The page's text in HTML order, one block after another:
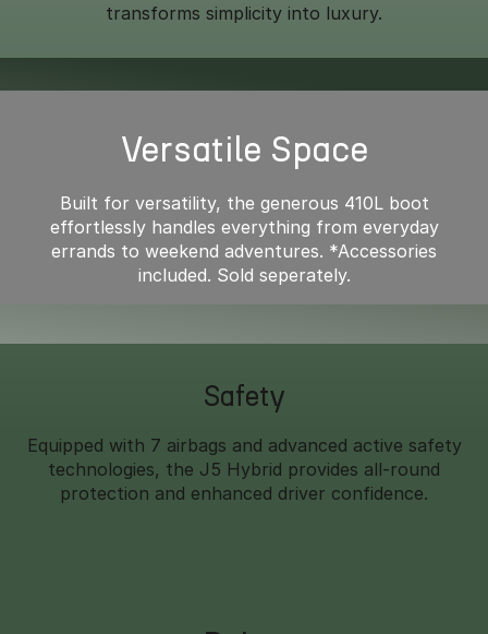
transforms simplicity into luxury.
Versatile Space
Built for versatility, the generous 410L boot
effortlessly handles everything from everyday
errands to weekend adventures. *Accessories
included. Sold seperately.
Safety
Equipped with 7 airbags and advanced active safety
technologies, the J5 Hybrid provides all-round
protection and enhanced driver confidence.